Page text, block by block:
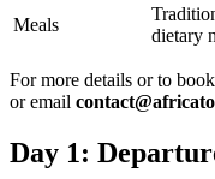
Meals
dietary
For more details or to
or email
Day 1: